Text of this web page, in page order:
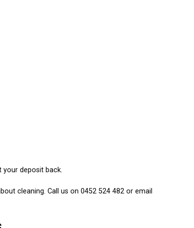
your deposit back.
cleaning. Call us on 0452 524 482 or email